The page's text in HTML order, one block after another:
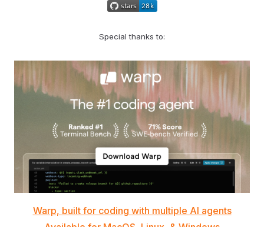
Special thanks to:
Warp, built for coding with multiple AI agents